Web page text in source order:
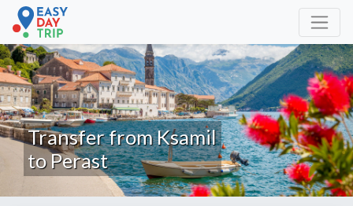
Transfer from Ksamil
to Perast